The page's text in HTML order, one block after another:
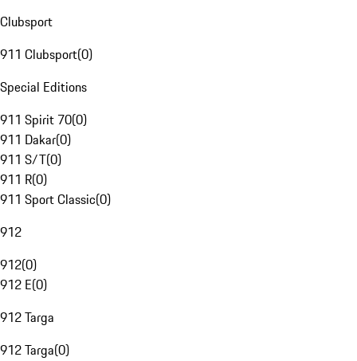
Clubsport
911 Clubsport(0)
Special Editions
911 Spirit 70(0)
911 Dakar(0)
911 S/T(0)
911 R(0)
911 Sport Classic(0)
912
912(0)
912 E(0)
912 Targa
912 Targa(0)